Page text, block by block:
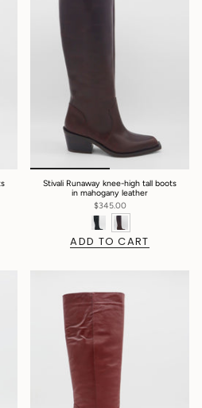
Stivali Runaway knee-high tall boots
in mahogany leather
$345.00
ADD TO CART